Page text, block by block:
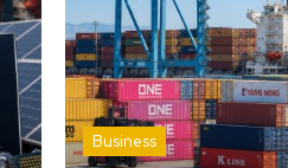
Business